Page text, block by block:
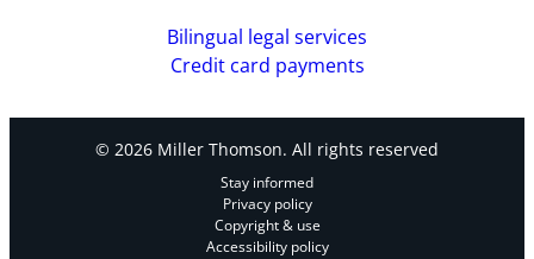
Bilingual legal services
Credit card payments
© 2026 Miller Thomson. All rights reserved
Stay informed
Privacy policy
Copyright & use
Accessibility policy